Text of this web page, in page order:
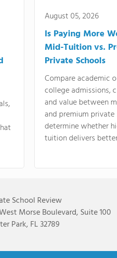
August 05, 2026
Is Paying More
Mid-Tuition vs.
Private Schools
Compare academic
college admissions,
and value between
and premium
determine whether
tuition delivers
School Review
Morse Boulevard, Suite 100
Park, FL 32789